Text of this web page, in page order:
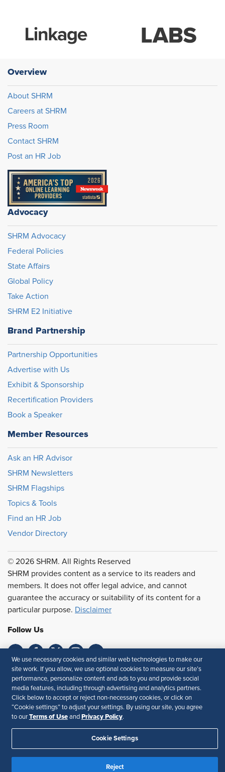
Overview
About SHRM
Careers at SHRM
Press Room
Contact SHRM
Post an HR Job
Advocacy
SHRM Advocacy
Federal Policies
State Affairs
Global Policy
Take Action
SHRM E2 Initiative
Brand Partnership
Partnership Opportunities
Advertise with Us
Exhibit & Sponsorship
Recertification Providers
Book a Speaker
Member Resources
Ask an HR Advisor
SHRM Newsletters
SHRM Flagships
Topics & Tools
Find an HR Job
Vendor Directory
© 2026 SHRM. All Rights Reserved
SHRM provides content as a service to its readers and
members. It does not offer legal advice, and cannot
guarantee the accuracy or suitability of its content for a
particular purpose. Disclaimer
Follow Us
Feedback
Your Privacy Choices
Terms of Use
Accessibility
Privacy Policy
We use necessary cookies and similar web technologies to make our
site work. If you allow, we use optional cookies to measure our site’s
performance, personalize content and ads to you and provide social
media features, including through advertising and analytics partners.
Click below to accept or reject non-necessary cookies, or click on
“Cookie settings” to adjust your settings. By using our site, you agree
to our Terms of Useand Privacy Policy.
Cookie Settings
Reject